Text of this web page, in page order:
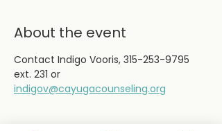
About the event
Contact Indigo Vooris, 315-253-9795
ext. 231 or
indigov@cayugacounseling.org